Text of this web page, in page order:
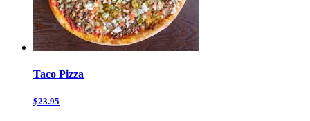
Taco Pizza
$23.95